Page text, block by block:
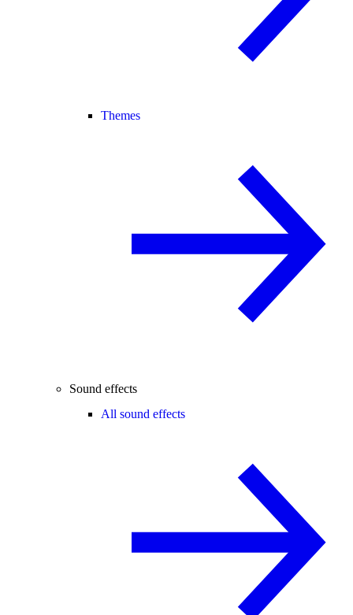
Themes
Sound effects
All sound effects